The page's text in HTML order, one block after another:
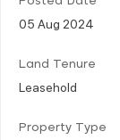
05 Aug 2024
Land Tenure
Leasehold
Property Type